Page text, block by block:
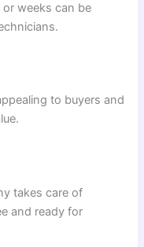
weeks can be
to buyers and
takes care of
and ready for